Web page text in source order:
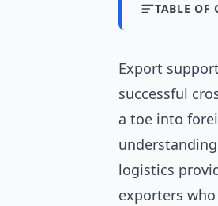
TABLE OF
Export support
successful
a toe into
logistics
exporters